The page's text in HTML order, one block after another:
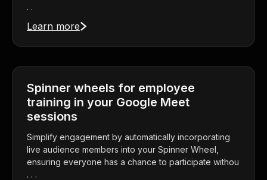
. .
Learn more
Spinner wheels for employee
training in your Google Meet
sessions
Simplify engagement by automatically incorporating
live audience members into your Spinner Wheel,
ensuring everyone has a chance to participate withou
. . .